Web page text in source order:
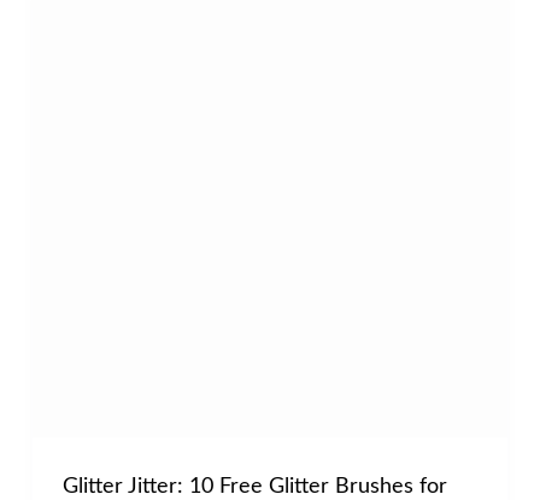
Glitter Jitter: 10 Free Glitter Brushes for